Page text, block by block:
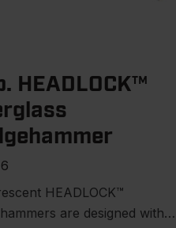
HEADLOCK™
HEADLOCK™
are designed with